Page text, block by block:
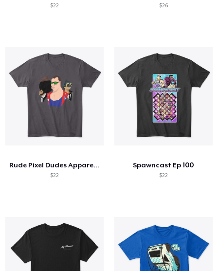
$22 $26
Rude Pixel Dudes Apparel and Merch
$22
Spawncast Ep 100
$22